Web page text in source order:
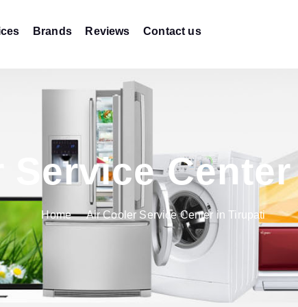
Brands Reviews Contact us
Service
Home Air Cooler Service Center in Tirupati